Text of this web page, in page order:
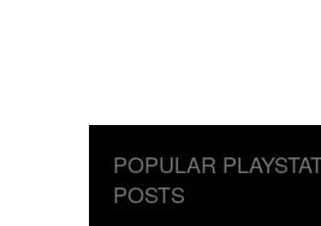
POPULAR
POSTS